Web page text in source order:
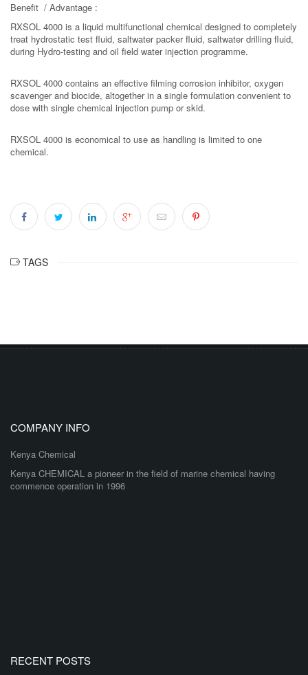
Benefit / Advantage :
RXSOL 4000 is a liquid multifunctional chemical designed to completely
treat hydrostatic test fluid, saltwater packer fluid, saltwater drilling fluid,
during Hydro-testing and oil field water injection programme.
RXSOL 4000 contains an effective filming corrosion inhibitor, oxygen
scavenger and biocide, altogether in a single formulation convenient to
dose with single chemical injection pump or skid.
RXSOL 4000 is economical to use as handling is limited to one
chemical.
TAGS
COMPANY INFO
Kenya Chemical
Kenya CHEMICAL a pioneer in the field of marine chemical having
commence operation in 1996
RECENT POSTS